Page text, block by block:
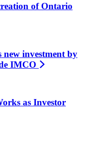
of Ontario
investment by
IMCO
as Investor